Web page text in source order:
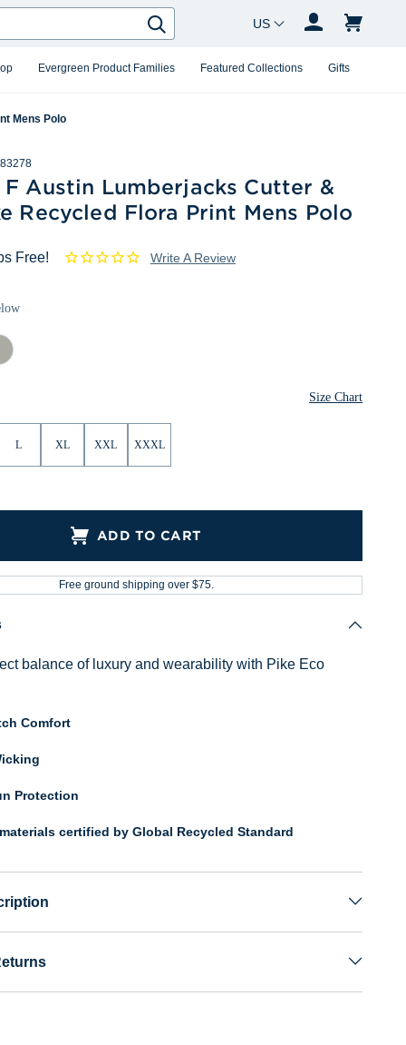
Evergreen Product Families Featured Collections Gifts
Search
Country Changer
Mens Polo
F Austin Lumberjacks Cutter &
Recycled Flora Print Mens Polo
Free! Write A Review
Size Chart
L XL XXL XXXL
ADD TO CART
Free ground shipping over $75.
balance of luxury and wearability with Pike Eco
Comfort
Protection
certified by Global Recycled Standard